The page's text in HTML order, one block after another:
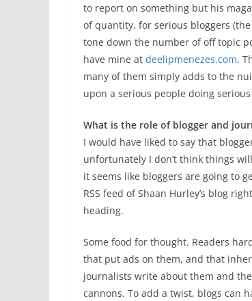
to report on something but his
of quantity, for serious bloggers
tone down the number of off topic
have mine at deelipmenezes.com.
many of them simply adds to the
upon a serious people doing
What is the role of blogger and
I would have liked to say that
unfortunately I don’t think things
it seems like bloggers are going to
RSS feed of Shaan Hurley’s blog
heading.
Some food for thought. Readers
that put ads on them, and that
journalists write about them and
cannons. To add a twist, blogs can